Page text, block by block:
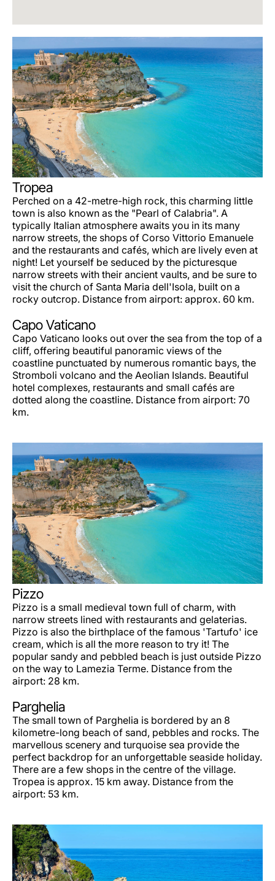
Tropea
Perched on a 42-metre-high rock, this charming little
town is also known as the "Pearl of Calabria". A
typically Italian atmosphere awaits you in its many
narrow streets, the shops of Corso Vittorio Emanuele
and the restaurants and cafés, which are lively even at
night! Let yourself be seduced by the picturesque
narrow streets with their ancient vaults, and be sure to
visit the church of Santa Maria dell'Isola, built on a
rocky outcrop. Distance from airport: approx. 60 km.
Capo Vaticano
Capo Vaticano looks out over the sea from the top of a
cliff, offering beautiful panoramic views of the
coastline punctuated by numerous romantic bays, the
Stromboli volcano and the Aeolian Islands. Beautiful
hotel complexes, restaurants and small cafés are
dotted along the coastline. Distance from airport: 70
km.
Pizzo
Pizzo is a small medieval town full of charm, with
narrow streets lined with restaurants and gelaterias.
Pizzo is also the birthplace of the famous 'Tartufo' ice
cream, which is all the more reason to try it! The
popular sandy and pebbled beach is just outside Pizzo
on the way to Lamezia Terme. Distance from the
airport: 28 km.
Parghelia
The small town of Parghelia is bordered by an 8
kilometre-long beach of sand, pebbles and rocks. The
marvellous scenery and turquoise sea provide the
perfect backdrop for an unforgettable seaside holiday.
There are a few shops in the centre of the village.
Tropea is approx. 15 km away. Distance from the
airport: 53 km.